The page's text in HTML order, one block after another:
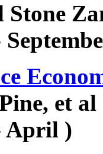
Stone
et al
April )